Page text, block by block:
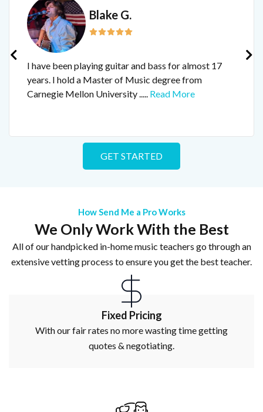
Blake G.
I have been playing guitar and bass for almost 17
years. I hold a Master of Music degree from
Carnegie Mellon University..... Read More
GET STARTED
How Send Me a Pro Works
We Only Work With the Best
All of our handpicked in-home music teachers go through an
extensive vetting process to ensure you get the best teacher.
Fixed Pricing
With our fair rates no more wasting time getting
quotes & negotiating.